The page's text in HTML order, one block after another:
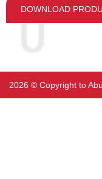
DOWNLOAD
2026 ©️ Copyright to